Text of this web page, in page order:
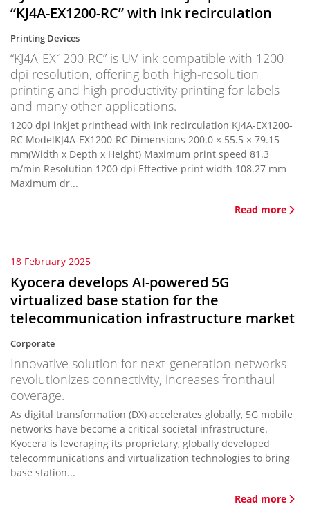
“KJ4A-EX1200-RC” with ink recirculation
Printing Devices
“KJ4A-EX1200-RC” is UV-ink compatible with 1200
dpi resolution, offering both high-resolution
printing and high productivity printing for labels
and many other applications.
1200 dpi inkjet printhead with ink recirculation KJ4A-EX1200-
RC ModelKJ4A-EX1200-RC Dimensions 200.0 × 55.5 × 79.15
mm(Width x Depth x Height) Maximum print speed 81.3
m/min Resolution 1200 dpi Effective print width 108.27 mm
Maximum dr...
Read more
18 February 2025
Kyocera develops AI-powered 5G
virtualized base station for the
telecommunication infrastructure market
Corporate
Innovative solution for next-generation networks
revolutionizes connectivity, increases fronthaul
coverage.
As digital transformation (DX) accelerates globally, 5G mobile
networks have become a critical societal infrastructure.
Kyocera is leveraging its proprietary, globally developed
telecommunications and virtualization technologies to bring
base station...
Read more